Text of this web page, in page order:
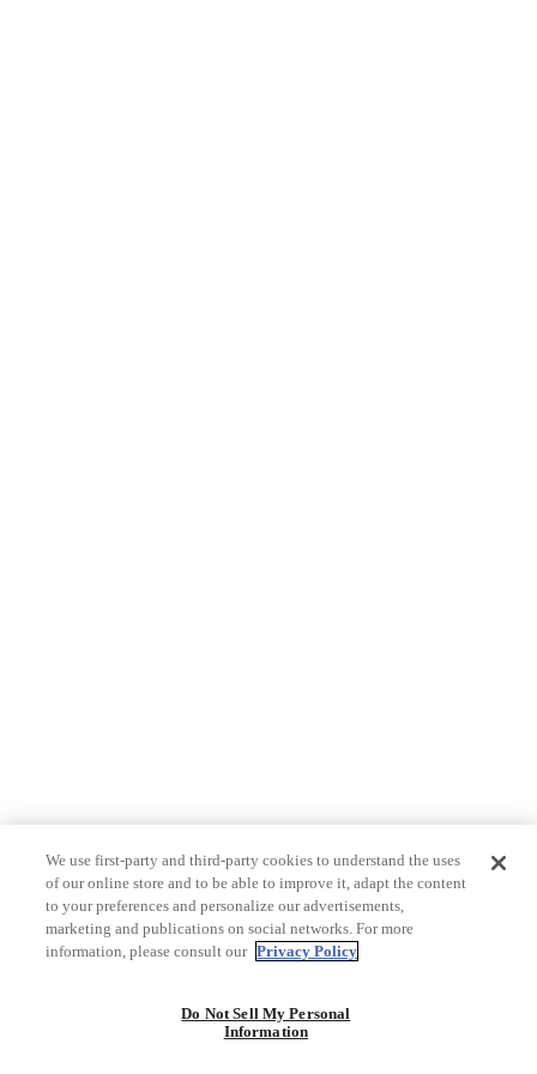
We use first-party and third-party cookies to understand the uses
of our online store and to be able to improve it, adapt the content
to your preferences and personalize our advertisements,
marketing and publications on social networks. For more
information, please consult our Privacy Policy
Do Not Sell My Personal
Information